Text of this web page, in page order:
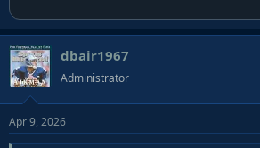
dbair1967
Administrator
Apr 9, 2026